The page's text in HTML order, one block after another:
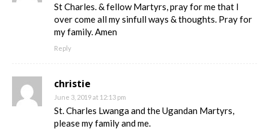
St Charles. & fellow Martyrs, pray for me that I
over come all my sinfull ways & thoughts. Pray for
my family. Amen
Reply
christie
June 3, 2019 at 12:13 pm
St. Charles Lwanga and the Ugandan Martyrs,
please my family and me.